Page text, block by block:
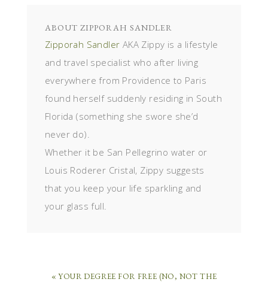
ABOUT ZIPPORAH SANDLER
Zipporah Sandler AKA Zippy is a lifestyle
and travel specialist who after living
everywhere from Providence to Paris
found herself suddenly residing in South
Florida (something she swore she’d
never do).
Whether it be San Pellegrino water or
Louis Roderer Cristal, Zippy suggests
that you keep your life sparkling and
your glass full.
« YOUR DEGREE FOR FREE (NO, NOT THE